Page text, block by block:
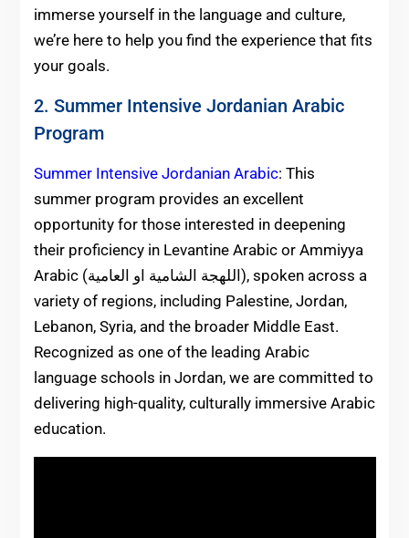
immerse yourself in the language and culture,
we’re here to help you find the experience that fits
your goals.
2. Summer Intensive Jordanian Arabic
Program
Summer Intensive Jordanian Arabic: This
summer program provides an excellent
opportunity for those interested in deepening
their proficiency in Levantine Arabic or Ammiyya
Arabic (اللهجة الشامية او العامية), spoken across a
variety of regions, including Palestine, Jordan,
Lebanon, Syria, and the broader Middle East.
Recognized as one of the leading Arabic
language schools in Jordan, we are committed to
delivering high-quality, culturally immersive Arabic
education.